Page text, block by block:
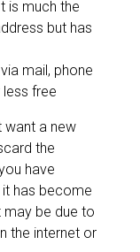
is much the
but has
mail, phone
less free
want a new
the
have
has become
may be due to
the internet or